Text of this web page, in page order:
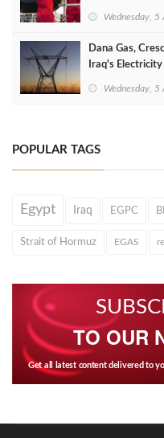
Wednesday,
Dana Gas,
Iraq's
Wednesday,
POPULAR TAGS
Egypt Iraq EGPC
Strait of Hormuz EGAS
TO OUR
Get all latest content delivered to